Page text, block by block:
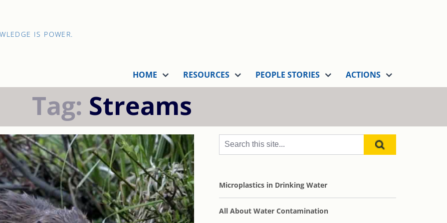
IS POWER.
HOME RESOURCES PEOPLE STORIES ACTIONS
Tag: Streams
Microplastics in Drinking Water
All About Water Contamination